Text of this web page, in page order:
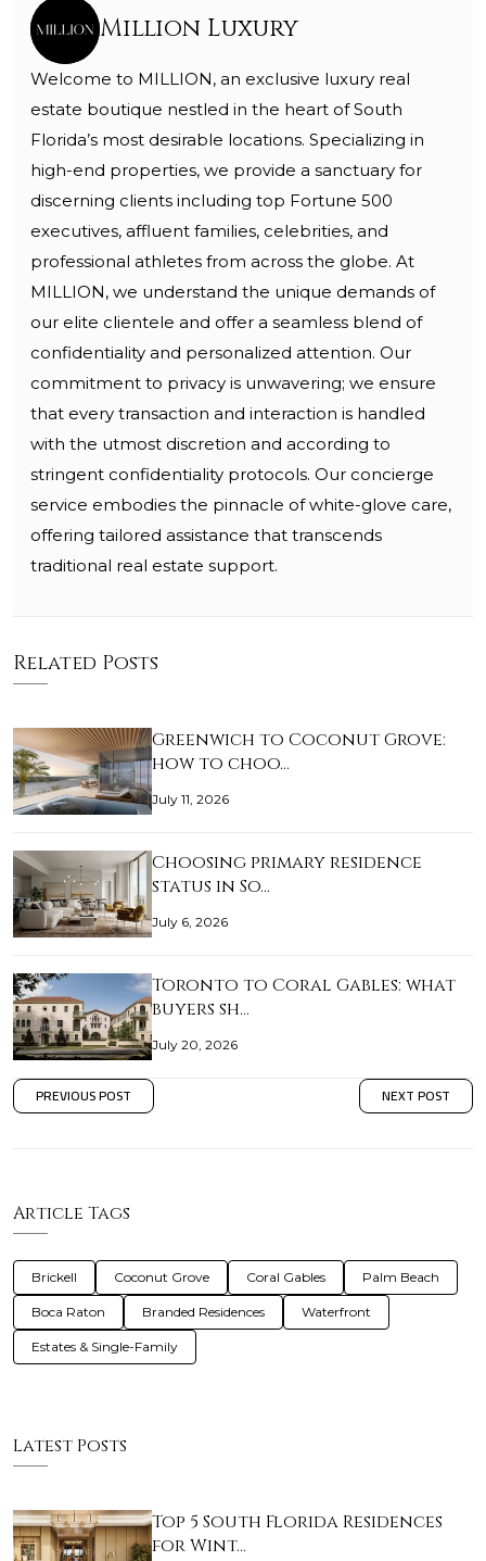
Million Luxury
Welcome to MILLION, an exclusive luxury real
estate boutique nestled in the heart of South
Florida’s most desirable locations. Specializing in
high-end properties, we provide a sanctuary for
discerning clients including top Fortune 500
executives, affluent families, celebrities, and
professional athletes from across the globe. At
MILLION, we understand the unique demands of
our elite clientele and offer a seamless blend of
confidentiality and personalized attention. Our
commitment to privacy is unwavering; we ensure
that every transaction and interaction is handled
with the utmost discretion and according to
stringent confidentiality protocols. Our concierge
service embodies the pinnacle of white-glove care,
offering tailored assistance that transcends
traditional real estate support.
Related Posts
Greenwich to Coconut Grove:
how to choo…
July 11, 2026
Choosing primary residence
status in So…
July 6, 2026
Toronto to Coral Gables: what
buyers sh…
July 20, 2026
PREVIOUS POST NEXT POST
Article Tags
Brickell Coconut Grove Coral Gables Palm Beach
Boca Raton Branded Residences Waterfront
Estates & Single-Family
Latest Posts
Top 5 South Florida Residences
for Wint…